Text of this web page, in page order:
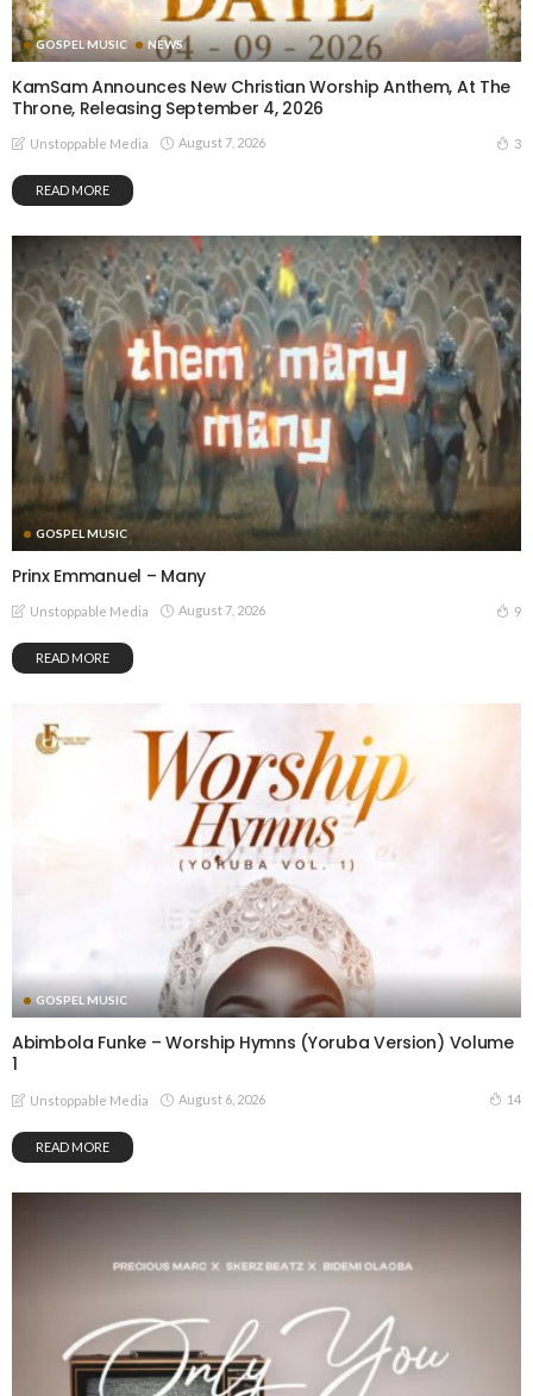
GOSPEL MUSIC NEWS
KamSam Announces New Christian Worship Anthem, At The
Throne, Releasing September 4, 2026
Unstoppable Media August 7, 2026 3
READ MORE
GOSPEL MUSIC
Prinx Emmanuel – Many
Unstoppable Media August 7, 2026 9
READ MORE
GOSPEL MUSIC
Abimbola Funke – Worship Hymns (Yoruba Version) Volume
1
Unstoppable Media August 6, 2026 14
READ MORE